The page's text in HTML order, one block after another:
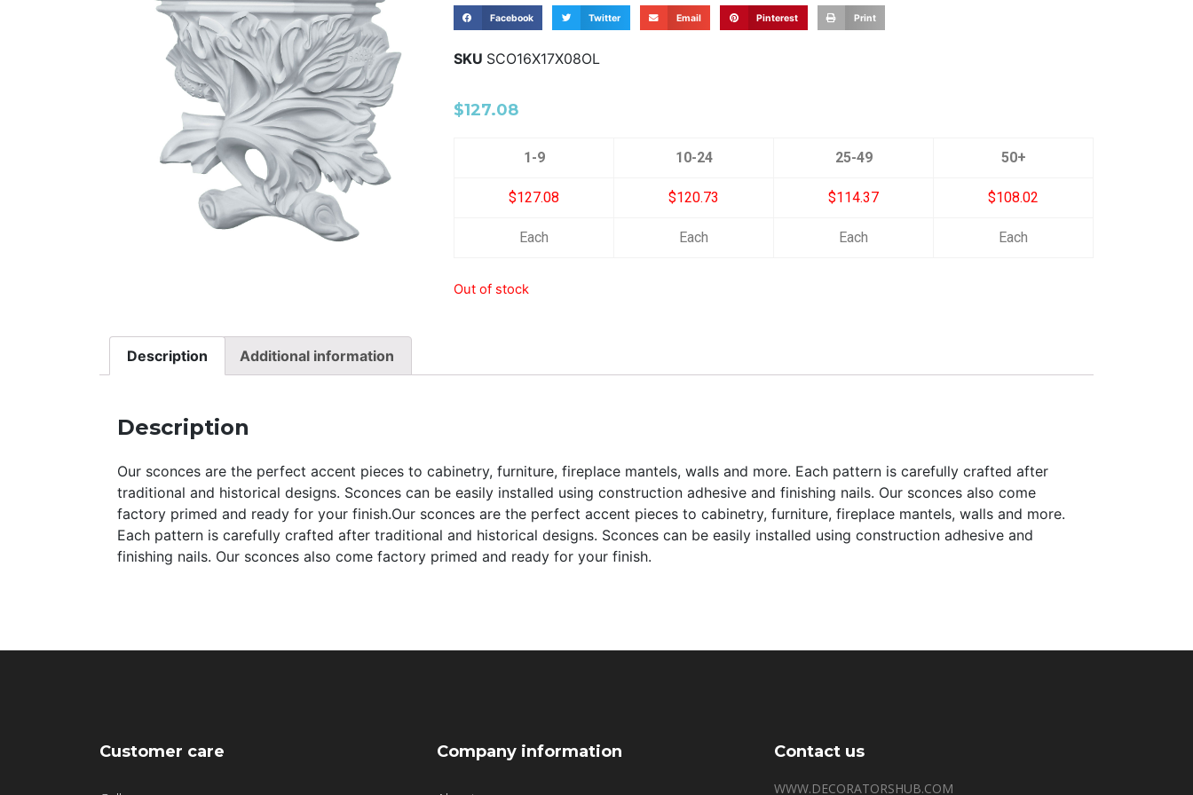
Facebook Twitter Email Pinterest Print
SKU SCO16X17X08OL
$127.08
1-9 10-24 25-49 50+
$127.08 $120.73 $114.37 $108.02
Each Each Each Each
Out of stock
Description Additional information
Description
Our sconces are the perfect accent pieces to cabinetry, furniture, fireplace mantels, walls and more. Each pattern is carefully crafted after
traditional and historical designs. Sconces can be easily installed using construction adhesive and finishing nails. Our sconces also come
factory primed and ready for your finish.Our sconces are the perfect accent pieces to cabinetry, furniture, fireplace mantels, walls and more.
Each pattern is carefully crafted after traditional and historical designs. Sconces can be easily installed using construction adhesive and
finishing nails. Our sconces also come factory primed and ready for your finish.
Customer care Company information Contact us
WWW.DECORATORSHUB.COM